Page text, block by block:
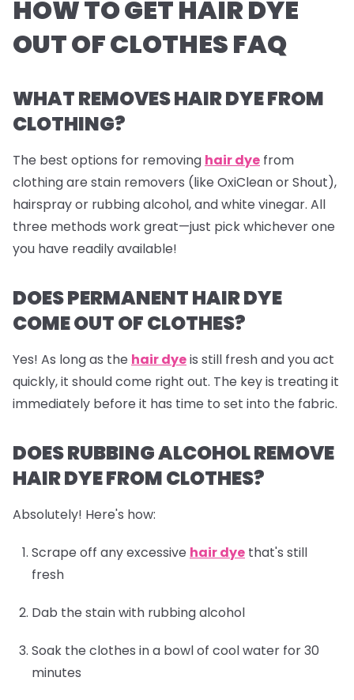
HOW TO GET HAIR DYE
OUT OF CLOTHES FAQ
WHAT REMOVES HAIR DYE FROM
CLOTHING?
The best options for removing hair dye from
clothing are stain removers (like OxiClean or Shout),
hairspray or rubbing alcohol, and white vinegar. All
three methods work great—just pick whichever one
you have readily available!
DOES PERMANENT HAIR DYE
COME OUT OF CLOTHES?
Yes! As long as the hair dyeis still fresh and you act
quickly, it should come right out. The key is treating it
immediately before it has time to set into the fabric.
DOES RUBBING ALCOHOL REMOVE
HAIR DYE FROM CLOTHES?
Absolutely! Here's how:
Scrape off any excessive hair dye that's still
fresh
Dab the stain with rubbing alcohol
Soak the clothes in a bowl of cool water for 30
minutes